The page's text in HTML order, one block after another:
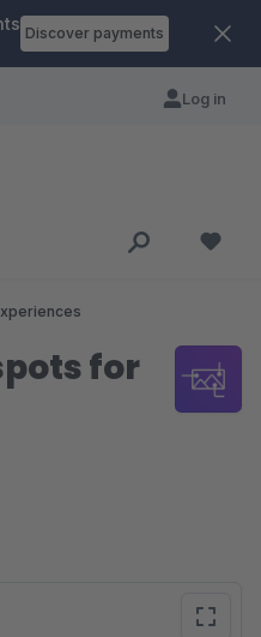
Discover payments
Log in
for